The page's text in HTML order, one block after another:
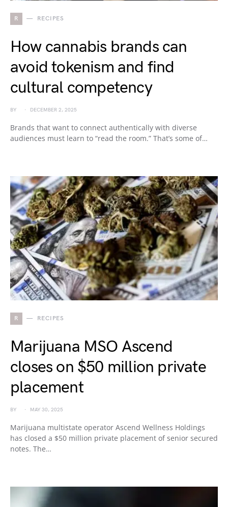
R RECIPES
How cannabis brands can
avoid tokenism and find
cultural competency
BY DECEMBER 2, 2025
Brands that want to connect authentically with diverse
audiences must learn to “read the room.” That’s some of…
R RECIPES
Marijuana MSO Ascend
closes on $50 million private
placement
BY MAY 30, 2025
Marijuana multistate operator Ascend Wellness Holdings
has closed a $50 million private placement of senior secured
notes. The…